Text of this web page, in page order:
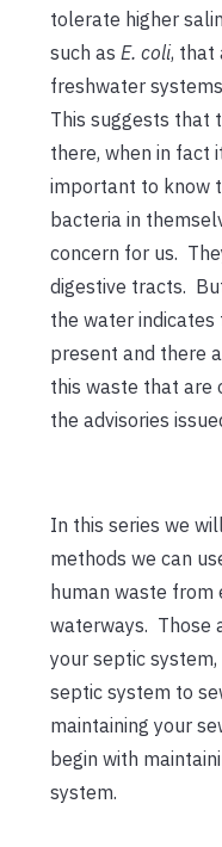
tolerate higher
such as E. coli, that
freshwater
This suggests that
there, when in fact
important to know
bacteria in
concern for us.
digestive tracts.
the water indicates
present and there
this waste that are
the advisories
In this series we
methods we can
human waste from
waterways. Those
your septic
septic system to
maintaining your
begin with
system.